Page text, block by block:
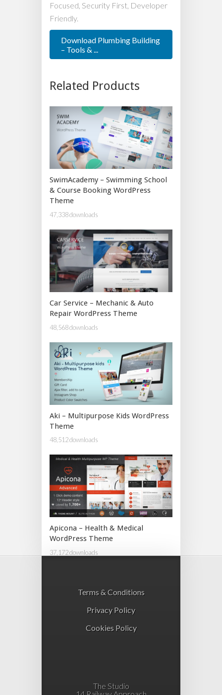
Focused, Security First, Developer
Friendly.
Download Plumbing Building
– Tools & ...
Related Products
SwimAcademy – Swimming School
& Course Booking WordPress
Theme
47,338 downloads
Car Service – Mechanic & Auto
Repair WordPress Theme
48,568 downloads
Aki – Multipurpose Kids WordPress
Theme
48,512 downloads
Apicona – Health & Medical
WordPress Theme
37,172 downloads
Terms & Conditions
Privacy Policy
Cookies Policy
The Studio